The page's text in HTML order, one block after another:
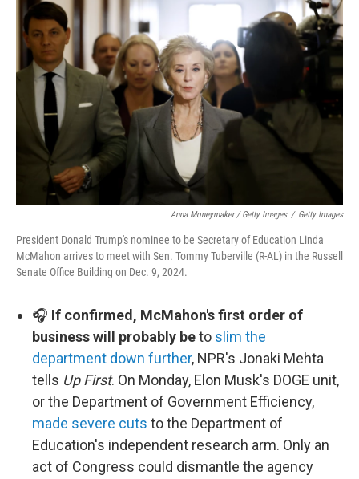
Anna Moneymaker / Getty Images / Getty Images
President Donald Trump's nominee to be Secretary of Education Linda
McMahon arrives to meet with Sen. Tommy Tuberville (R-AL) in the Russell
Senate Office Building on Dec. 9, 2024.
🎧 If confirmed, McMahon's first order of
business will probably beto slim the
department down further, NPR's Jonaki Mehta
tells Up First. On Monday, Elon Musk's DOGE unit,
or the Department of Government Efficiency,
made severe cuts to the Department of
Education's independent research arm. Only an
act of Congress could dismantle the agency